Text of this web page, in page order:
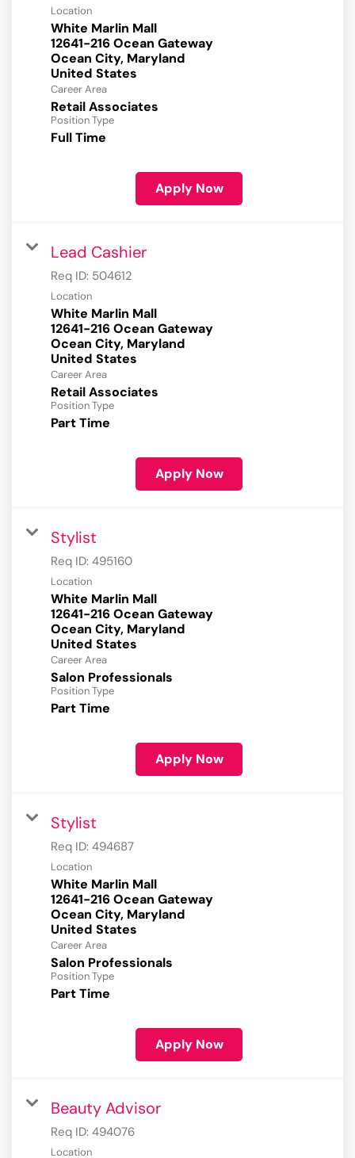
Location
White Marlin Mall
12641-216 Ocean Gateway
Ocean City, Maryland
Career Area
Retail Associates
Position Type
Full Time
Apply Now
Lead Cashier
Req ID: 504612
Location
White Marlin Mall
12641-216 Ocean Gateway
Ocean City, Maryland
Career Area
Retail Associates
Position Type
Part Time
Apply Now
Stylist
Req ID: 495160
Location
White Marlin Mall
12641-216 Ocean Gateway
Ocean City, Maryland
Career Area
Salon Professionals
Position Type
Part Time
Apply Now
Stylist
Req ID: 494687
Location
White Marlin Mall
12641-216 Ocean Gateway
Ocean City, Maryland
Career Area
Salon Professionals
Position Type
Part Time
Apply Now
Beauty Advisor
Req ID: 494076
Location